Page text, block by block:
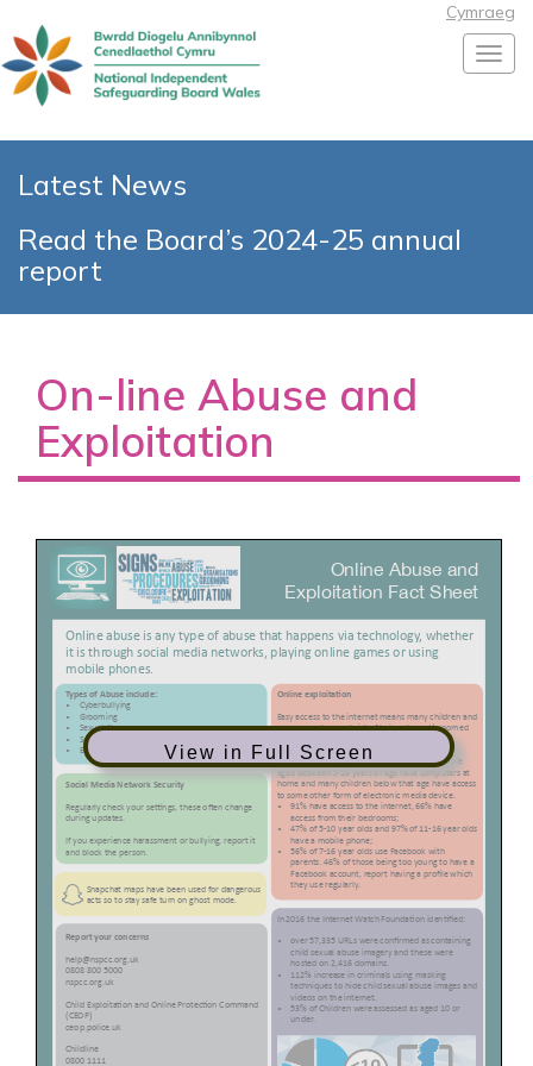
Cymraeg
Latest News
Read the Board’s 2024-25 annual
report
On-line Abuse and
Exploitation
View in Full Screen